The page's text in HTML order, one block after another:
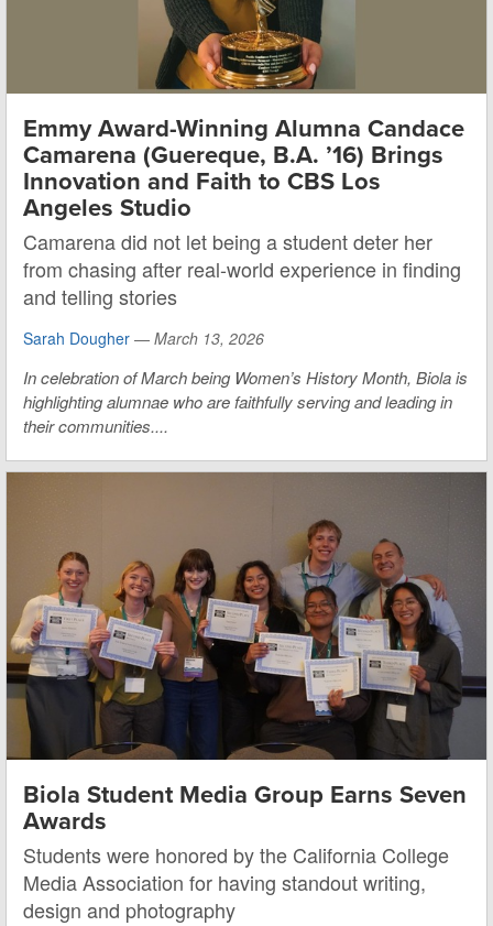
Emmy Award-Winning Alumna Candace
Camarena (Guereque, B.A. ’16) Brings
Innovation and Faith to CBS Los
Angeles Studio
Camarena did not let being a student deter her
from chasing after real-world experience in finding
and telling stories
Sarah Dougher — March 13, 2026
In celebration of March being Women’s History Month, Biola is
highlighting alumnae who are faithfully serving and leading in
their communities....
Biola Student Media Group Earns Seven
Awards
Students were honored by the California College
Media Association for having standout writing,
design and photography